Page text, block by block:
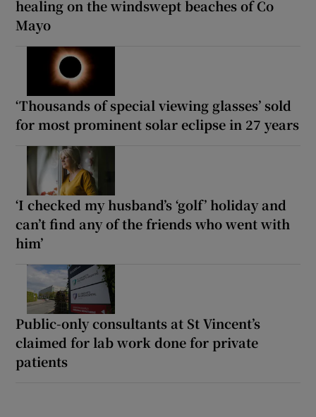
healing on the windswept beaches of Co
Mayo
‘Thousands of special viewing glasses’ sold
for most prominent solar eclipse in 27 years
‘I checked my husband’s ‘golf’ holiday and
can’t find any of the friends who went with
him’
Public-only consultants at St Vincent’s
claimed for lab work done for private
patients